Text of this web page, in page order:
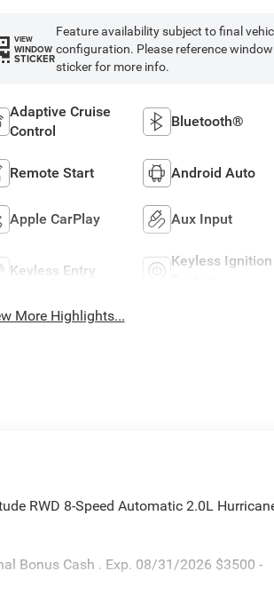
VIEW
WINDOW
STICKER
Feature availability subject to final
configuration. Please reference window
sticker for more info.
Adaptive Cruise
Control
Bluetooth®
Remote Start Android Auto
Apple CarPlay Aux Input
Keyless Entry
Keyless Ignition
More Highlights...
RWD 8-Speed Automatic 2.0L
Bonus Cash . Exp. 08/31/2026 $3500 -